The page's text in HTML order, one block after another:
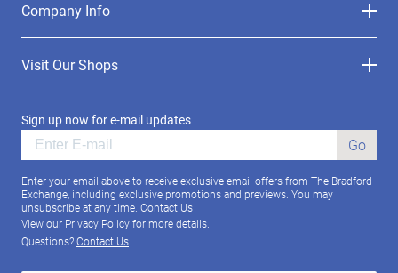
Company Info
Visit Our Shops
Sign up now for e-mail updates
Go
Enter your email above to receive exclusive email offers from The Bradford
Exchange, including exclusive promotions and previews. You may
unsubscribe at any time. Contact Us
View our Privacy Policyfor more details.
Questions?Contact Us